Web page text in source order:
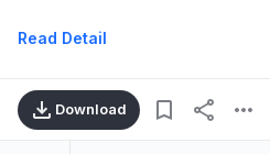
Read Detail
Download